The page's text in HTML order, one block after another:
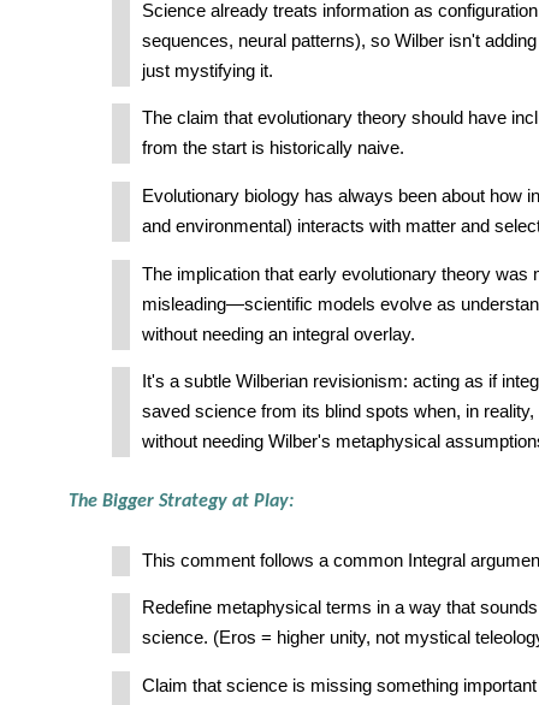
Science already treats information as
sequences, neural patterns), so Wilber isn't
just mystifying it.
The claim that evolutionary theory should have
from the start is historically naive.
Evolutionary biology has always been about how
and environmental) interacts with matter and
The implication that early evolutionary theory was
misleading—scientific models evolve as
without needing an integral overlay.
It's a subtle Wilberian revisionism: acting as if
saved science from its blind spots when, in
without needing Wilber's metaphysical
The Bigger Strategy at Play:
This comment follows a common Integral
Redefine metaphysical terms in a way that
science. (Eros = higher unity, not mystical
Claim that science is missing something